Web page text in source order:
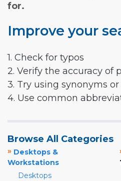
for.
Improve your
1. Check for typos
2. Verify the accuracy of
3. Try using synonyms
4. Use common
Browse All Categories
» Desktops &
Workstations
Desktops